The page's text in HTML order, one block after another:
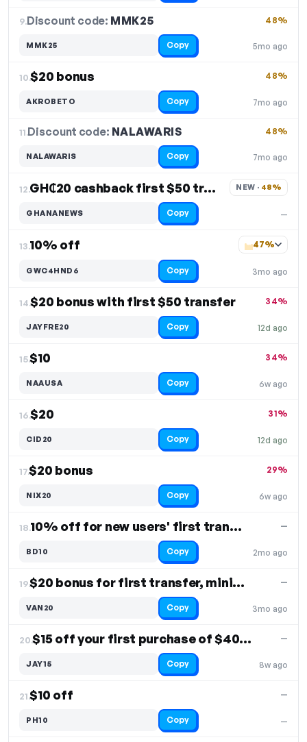
9.Discount code: MMK25
5mo ago
48%
MMK25 Copy
10.$20 bonus
7mo ago
48%
AKROBETO Copy
11.Discount code: NALAWARIS
7mo ago
48%
NALAWARIS Copy
12. GH₵20 cashback first $50 transfer
—
NEW · 48%
GHANANEWS Copy
13.10% off
3mo ago
47%
GWC4HND6 Copy
14.$20 bonus with first $50 transfer
12d ago
34%
JAYFRE20 Copy
15.$10
6w ago
34%
NAAUSA Copy
16.$20
12d ago
31%
CID20 Copy
17.$20 bonus
6w ago
29%
NIX20 Copy
18. 10% off for new users' first transfer
2mo ago
—
BD10 Copy
19. $20 bonus for first transfer, minimum $50 transfer
3mo ago
—
VAN20 Copy
20. $15 off your first purchase of $40 or more
8w ago
—
JAY15 Copy
21.$10 off
—
—
PH10 Copy